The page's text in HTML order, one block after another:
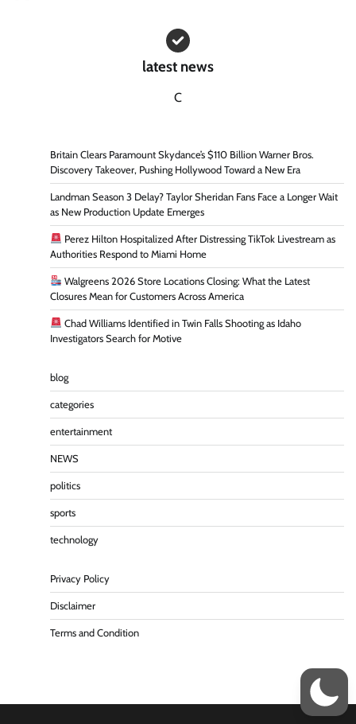
latest news
C
Britain Clears Paramount Skydance’s $110 Billion Warner Bros.
Discovery Takeover, Pushing Hollywood Toward a New Era
Landman Season 3 Delay? Taylor Sheridan Fans Face a Longer Wait
as New Production Update Emerges
Perez Hilton Hospitalized After Distressing TikTok Livestream as
Authorities Respond to Miami Home
Walgreens 2026 Store Locations Closing: What the Latest
Closures Mean for Customers Across America
Chad Williams Identified in Twin Falls Shooting as Idaho
Investigators Search for Motive
blog
categories
entertainment
NEWS
politics
sports
technology
Privacy Policy
Disclaimer
Terms and Condition